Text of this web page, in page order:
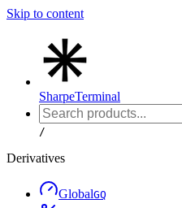
Skip to content
SharpeTerminal
/
Derivatives
GlobalGQ